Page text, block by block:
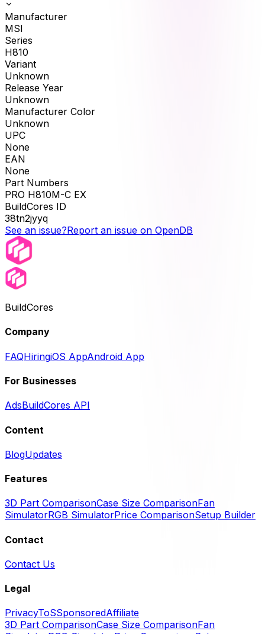
Manufacturer
MSI
Series
H810
Variant
Unknown
Release Year
Unknown
Manufacturer Color
Unknown
UPC
None
EAN
None
Part Numbers
PRO H810M-C EX
BuildCores ID
38tn2jyyq
See an issue?Report an issue on OpenDB
BuildCores
Company
FAQHiringiOS AppAndroid App
For Businesses
AdsBuildCores API
Content
BlogUpdates
Features
3D Part ComparisonCase Size ComparisonFan
SimulatorRGB SimulatorPrice ComparisonSetup Builder
Contact
Contact Us
Legal
PrivacyToSSponsoredAffiliate
3D Part ComparisonCase Size ComparisonFan